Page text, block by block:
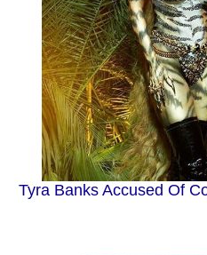
Tyra Banks Accused Of